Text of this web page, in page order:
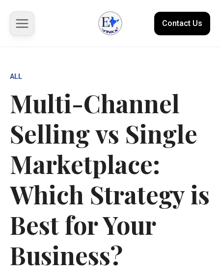
About us
Solutions
Marketplace
Resources
Contact Us
ALL
Multi-Channel
Selling vs Single
Marketplace:
Which Strategy is
Best for Your
Business?